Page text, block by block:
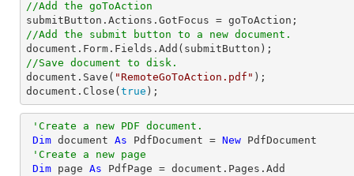
//Add the goToAction
//Add the submit button to a new document.
document
//Save document to disk.
document .Save( "RemoteGoToAction.pdf"
document .Close( true );
'Create a new PDF document.
Dim document As PdfDocument = New PdfDocument
'Create a new page
Dim page As PdfPage = document.Pages.Add